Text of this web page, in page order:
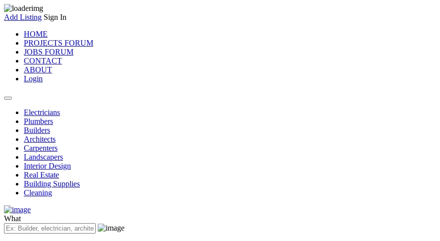
Add Listing Sign In
HOME
PROJECTS FORUM
JOBS FORUM
CONTACT
ABOUT
Login
Electricians
Plumbers
Builders
Architects
Carpenters
Landscapers
Interior Design
Real Estate
Building Supplies
Cleaning
What